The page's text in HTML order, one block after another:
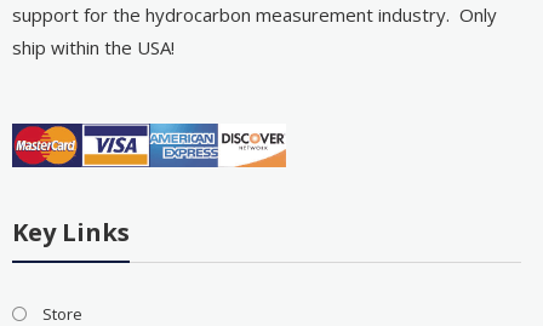
support for the hydrocarbon measurement industry. Only
ship within the USA!
Key Links
Store